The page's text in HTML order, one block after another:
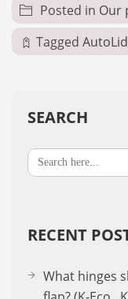
Posted in Our
Tagged AutoLid
SEARCH
Search
for:
RECENT
What hinges